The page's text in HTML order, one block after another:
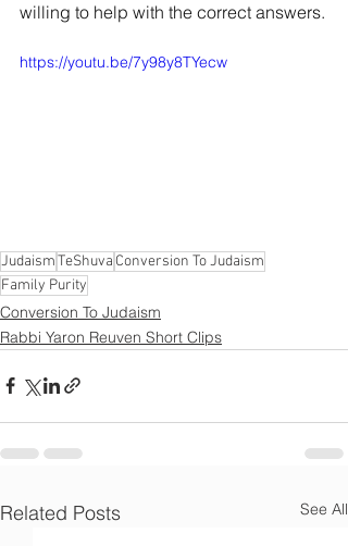
willing to help with the correct answers.
https://youtu.be/7y98y8TYecw
JudaismTeShuva Conversion To Judaism
Family Purity
Conversion To Judaism
Rabbi Yaron Reuven Short Clips
Related Posts See All